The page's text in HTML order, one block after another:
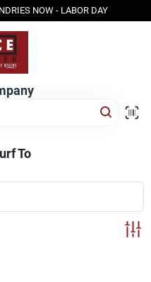
NOW - LABOR DAY
To